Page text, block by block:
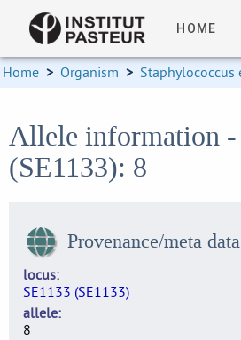
HOME
Home > Organism > Staphylococcus
Allele information -
(SE1133): 8
Provenance/meta data
locus
SE1133 (SE1133)
allele
8